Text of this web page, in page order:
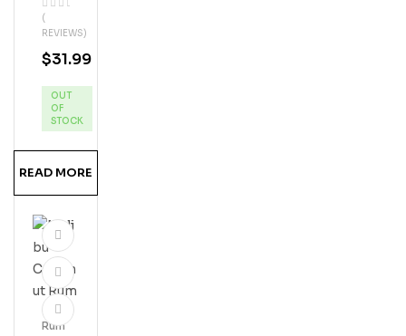
Phi
N
Ban
Ru
M
(
REVIEWS)
$31.99
OUT
OF
STOCK
READ MORE
Rum